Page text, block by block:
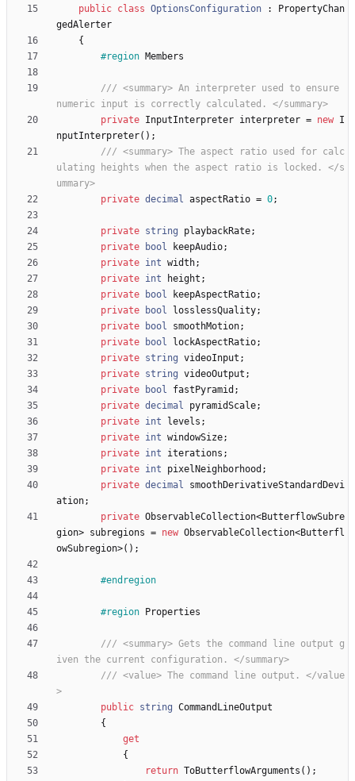
public class OptionsConfiguration :
PropertyChan
gedAlerter
{
#region Members
/// <summary> An interpreter used to ensure
numeric input is correctly calculated. </summary>
private InputInterpreter interpreter = new I
nputInterpreter( ) ;
/// <summary> The aspect ratio used for calc
ulating heights when the aspect ratio is locked. </s
ummary>
private decimal aspectRatio = 0;
private string playbackRate;
private
bool keepAudio;
private int width;
private int height ;
private
bool keepAspectRatio;
private
bool losslessQuality;
private
bool smoothMotion;
private
bool lockAspectRatio;
private string videoInput ;
private string videoOutput ;
private
bool fastPyramid ;
private decimal pyramidScale;
private int levels ;
private int windowSize;
private int iterations ;
private int pixelNeighborhood ;
private decimal
smoothDerivativeStandardDevi
ation;
private ObservableCollection<ButterflowSubre
gion> subregions = new ObservableCollection<Butterfl
owSubregion>( ) ;
#endregion
#region Properties
/// <summary> Gets the command line output g
iven the current configuration. </summary>
/// <value> The command line output. </value
>
public string CommandLineOutput
{
get
{
return ToButterflowArguments ( ) ;